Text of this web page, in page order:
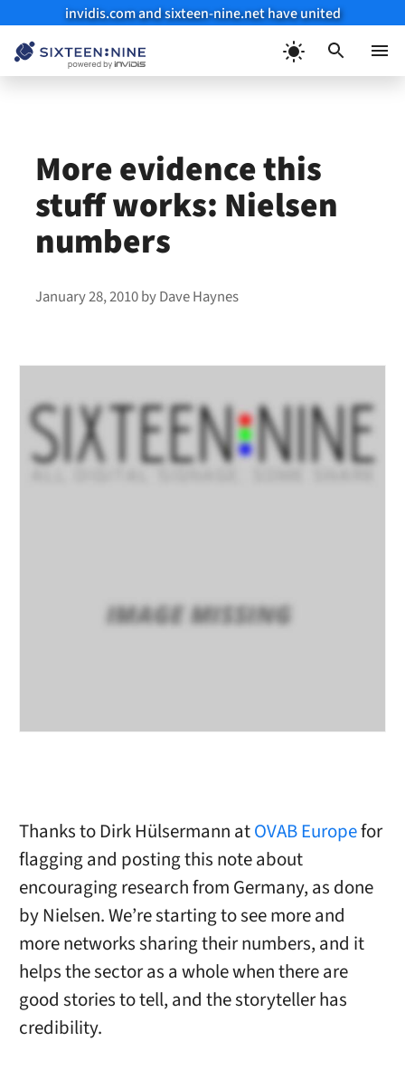
invidis.com and sixteen-nine.net have united
More evidence this
stuff works: Nielsen
numbers
January 28, 2010byDave Haynes
Thanks to DirkHülsermann atOVAB Europefor
flagging and posting this note about
encouraging research from Germany, as done
by Nielsen. We’re starting to see more and
more networks sharing their numbers, and it
helps the sector as a whole when there are
good stories to tell, and the storyteller has
credibility.